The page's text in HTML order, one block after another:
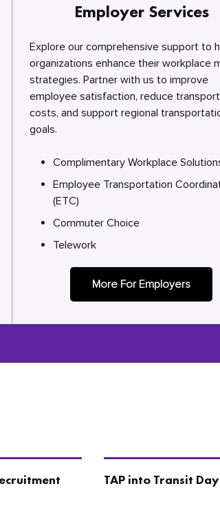
Employer Services
Explore our comprehensive support to
organizations enhance their workplace
strategies. Partner with us to improve
employee satisfaction, reduce
costs, and support regional
goals.
Complimentary Workplace
Employee Transportation
(ETC)
Commuter Choice
Telework
More For Employers
TAP into Transit Day